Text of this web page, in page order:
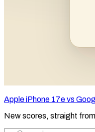
Apple iPhone 17e vs
New scores, straight